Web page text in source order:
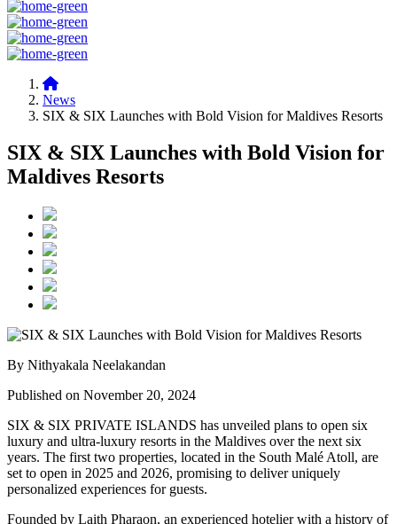
News
SIX & SIX Launches with Bold Vision for Maldives Resorts
SIX & SIX Launches with Bold Vision for
Maldives Resorts
By Nithyakala Neelakandan
Published on November 20, 2024
SIX & SIX PRIVATE ISLANDS has unveiled plans to open six
luxury and ultra-luxury resorts in the Maldives over the next six
years. The first two properties, located in the South Malé Atoll, are
set to open in 2025 and 2026, promising to deliver uniquely
personalized experiences for guests.
Founded by Laith Pharaon, an experienced hotelier with a history of